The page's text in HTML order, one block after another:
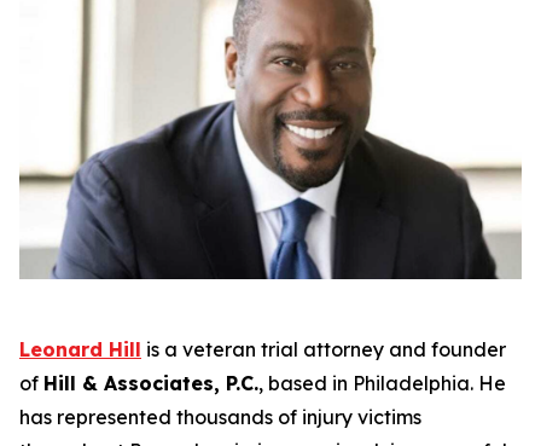
Leonard Hill is a veteran trial attorney and founder
of Hill & Associates, P.C., based in Philadelphia. He
has represented thousands of injury victims